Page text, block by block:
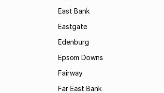
East Bank
Eastgate
Edenburg
Epsom Downs
Fairway
Far East Bank